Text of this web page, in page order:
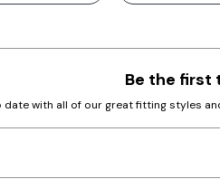
Be the first
date with all of our great fitting styles